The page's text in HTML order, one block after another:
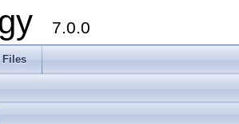
7.0.0
Files